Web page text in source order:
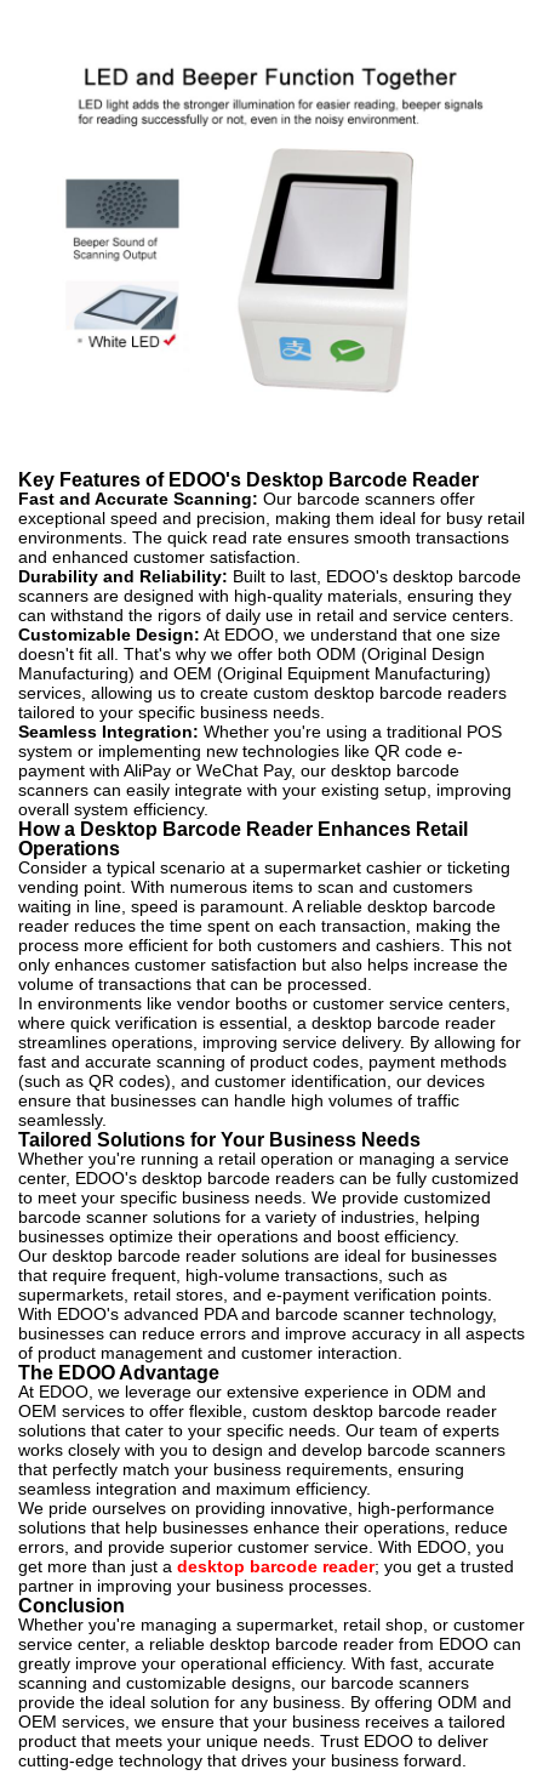
Key Features of EDOO's Desktop Barcode Reader
Fast and Accurate Scanning: Our barcode scanners offer
exceptional speed and precision, making them ideal for busy retail
environments. The quick read rate ensures smooth transactions
and enhanced customer satisfaction.
Durability and Reliability: Built to last, EDOO's desktop barcode
scanners are designed with high-quality materials, ensuring they
can withstand the rigors of daily use in retail and service centers.
Customizable Design: At EDOO, we understand that one size
doesn't fit all. That's why we offer both ODM (Original Design
Manufacturing) and OEM (Original Equipment Manufacturing)
services, allowing us to create custom desktop barcode readers
tailored to your specific business needs.
Seamless Integration: Whether you're using a traditional POS
system or implementing new technologies like QR code e-
payment with AliPay or WeChat Pay, our desktop barcode
scanners can easily integrate with your existing setup, improving
overall system efficiency.
How a Desktop Barcode Reader Enhances Retail
Operations
Consider a typical scenario at a supermarket cashier or ticketing
vending point. With numerous items to scan and customers
waiting in line, speed is paramount. A reliable desktop barcode
reader reduces the time spent on each transaction, making the
process more efficient for both customers and cashiers. This not
only enhances customer satisfaction but also helps increase the
volume of transactions that can be processed.
In environments like vendor booths or customer service centers,
where quick verification is essential, a desktop barcode reader
streamlines operations, improving service delivery. By allowing for
fast and accurate scanning of product codes, payment methods
(such as QR codes), and customer identification, our devices
ensure that businesses can handle high volumes of traffic
seamlessly.
Tailored Solutions for Your Business Needs
Whether you're running a retail operation or managing a service
center, EDOO's desktop barcode readers can be fully customized
to meet your specific business needs. We provide customized
barcode scanner solutions for a variety of industries, helping
businesses optimize their operations and boost efficiency.
Our desktop barcode reader solutions are ideal for businesses
that require frequent, high-volume transactions, such as
supermarkets, retail stores, and e-payment verification points.
With EDOO's advanced PDA and barcode scanner technology,
businesses can reduce errors and improve accuracy in all aspects
of product management and customer interaction.
The EDOO Advantage
At EDOO, we leverage our extensive experience in ODM and
OEM services to offer flexible, custom desktop barcode reader
solutions that cater to your specific needs. Our team of experts
works closely with you to design and develop barcode scanners
that perfectly match your business requirements, ensuring
seamless integration and maximum efficiency.
We pride ourselves on providing innovative, high-performance
solutions that help businesses enhance their operations, reduce
errors, and provide superior customer service. With EDOO, you
get more than just a desktop barcode reader; you get a trusted
partner in improving your business processes.
Conclusion
Whether you're managing a supermarket, retail shop, or customer
service center, a reliable desktop barcode reader from EDOO can
greatly improve your operational efficiency. With fast, accurate
scanning and customizable designs, our barcode scanners
provide the ideal solution for any business. By offering ODM and
OEM services, we ensure that your business receives a tailored
product that meets your unique needs. Trust EDOO to deliver
cutting-edge technology that drives your business forward.